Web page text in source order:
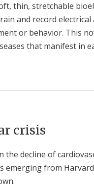
thin, stretchable
and record
or behavior. This
that manifest in
crisis
decline of
emerging from